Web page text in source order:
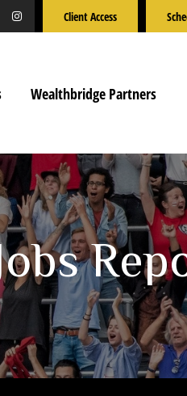
Client Access
Wealthbridge Partners